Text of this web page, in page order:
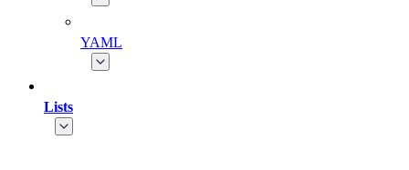
YAML
Lists